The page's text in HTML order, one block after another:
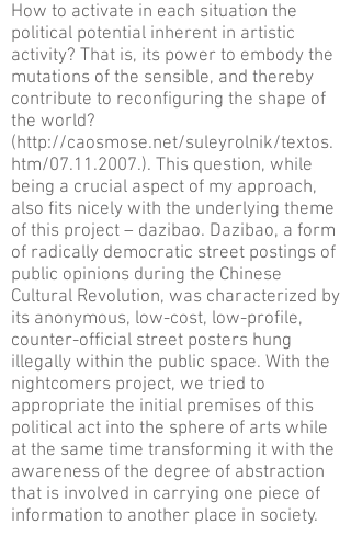
How to activate in each situation the
political potential inherent in artistic
activity? That is, its power to embody the
mutations of the sensible, and thereby
contribute to reconfiguring the shape of
the world?
(http://caosmose.net/suleyrolnik/textos.
htm/07.11.2007.). This question, while
being a crucial aspect of my approach,
also fits nicely with the underlying theme
of this project – dazibao. Dazibao, a form
of radically democratic street postings of
public opinions during the Chinese
Cultural Revolution, was characterized by
its anonymous, low-cost, low-profile,
counter-official street posters hung
illegally within the public space. With the
nightcomers project, we tried to
appropriate the initial premises of this
political act into the sphere of arts while
at the same time transforming it with the
awareness of the degree of abstraction
that is involved in carrying one piece of
information to another place in society.